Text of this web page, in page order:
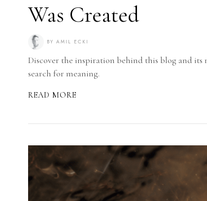
Was Created
BY AMIL ECKI
Discover the inspiration behind this blog and
search for meaning.
READ MORE